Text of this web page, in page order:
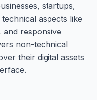
startups,
aspects like
and responsive
non-technical
their digital assets